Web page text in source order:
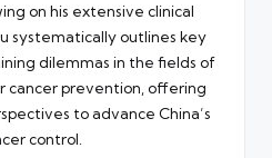
on his extensive clinical
systematically outlines key
dilemmas in the fields of
cancer prevention, offering
to advance China’s
control.